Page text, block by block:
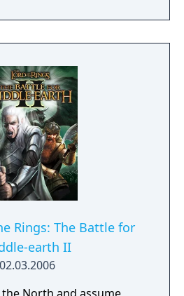
and heroes like Prince
captain or the Uruk
handed swords-fighters.
Rings: The Battle for
earth II
02.03.2006